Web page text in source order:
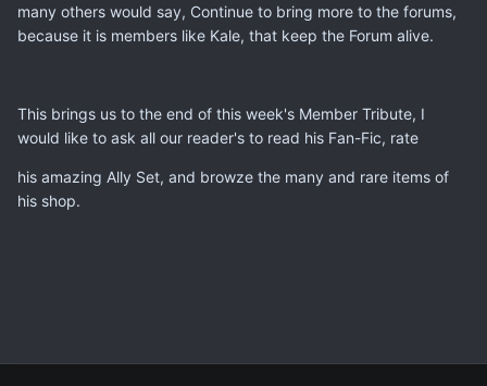
many others would say, Continue to bring more to the forums,
because it is members like Kale, that keep the Forum alive.
This brings us to the end of this week's Member Tribute, I
would like to ask all our reader's to read his Fan-Fic, rate
his amazing Ally Set, and browze the many and rare items of
his shop.